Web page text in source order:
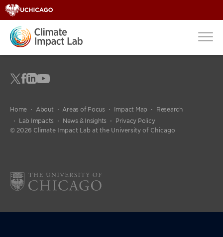
Home About Areas of Focus Impact Map
Research
Lab Impacts
News & Insights
Privacy Policy
© 2026 Climate Impact Lab at the University of Chicago